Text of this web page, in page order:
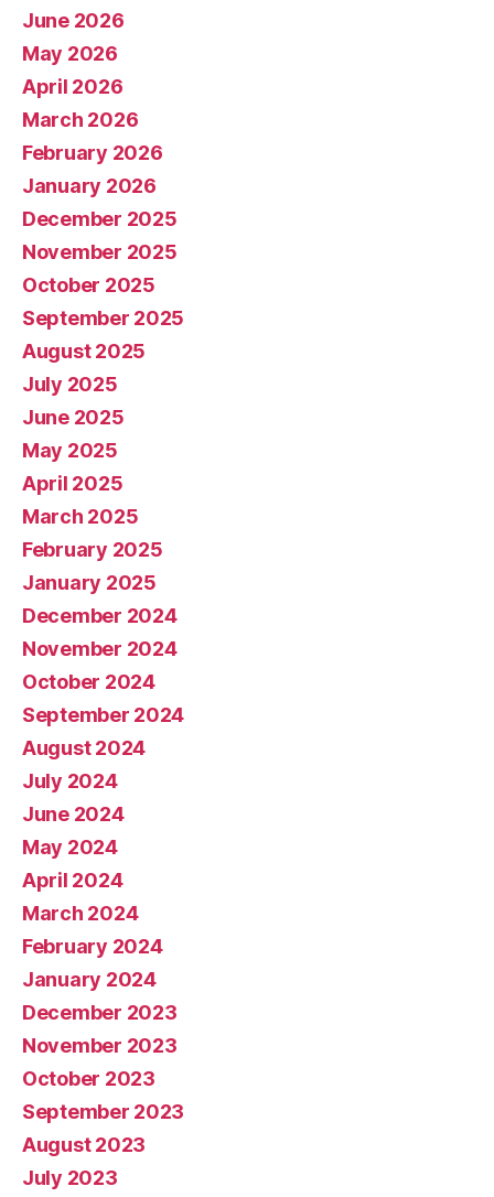
June 2026
May 2026
April 2026
March 2026
February 2026
January 2026
December 2025
November 2025
October 2025
September 2025
August 2025
July 2025
June 2025
May 2025
April 2025
March 2025
February 2025
January 2025
December 2024
November 2024
October 2024
September 2024
August 2024
July 2024
June 2024
May 2024
April 2024
March 2024
February 2024
January 2024
December 2023
November 2023
October 2023
September 2023
August 2023
July 2023